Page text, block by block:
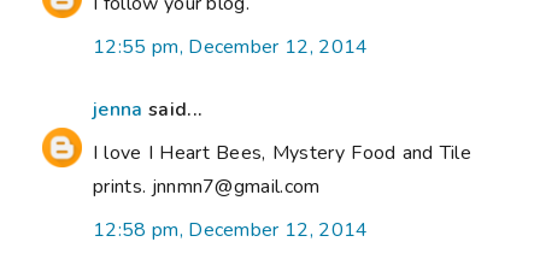
12:55 pm, December 12, 2014
jenna said...
I love I Heart Bees, Mystery Food and Tile
prints. jnnmn7@gmail.com
12:58 pm, December 12, 2014